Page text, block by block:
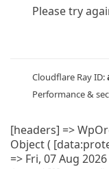
Please try
Cloudflare Ray ID:
Performance &
[headers] =>
Object (
=> Fri, 07 Aug